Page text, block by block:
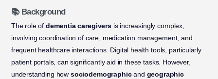
📚 Background
The role of dementia caregiversis increasingly complex,
involving coordination of care, medication management, and
frequent healthcare interactions. Digital health tools, particularly
patient portals, can significantly aid in these tasks. However,
understanding how sociodemographicand geographic